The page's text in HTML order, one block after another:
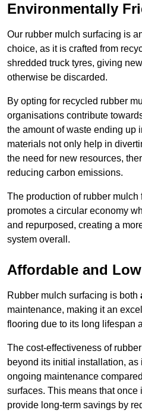
Environmentally
Our rubber mulch surfacing is
choice, as it is crafted from
shredded truck tyres, giving
otherwise be discarded.
By opting for recycled rubber
organisations contribute
the amount of waste ending up
materials not only help in
the need for new resources,
reducing carbon emissions.
The production of rubber
promotes a circular economy
and repurposed, creating a
system overall.
Affordable and
Rubber mulch surfacing is both
maintenance, making it an
flooring due to its long lifespan
The cost-effectiveness of
beyond its initial installation, as
ongoing maintenance
surfaces. This means that
provide long-term savings by